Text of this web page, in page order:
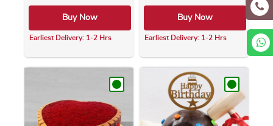
Buy Now
Earliest Delivery: 1-2 Hrs
This product has multiple variants. The
Buy Now
Earliest Delivery: 1-2 Hrs
This product has